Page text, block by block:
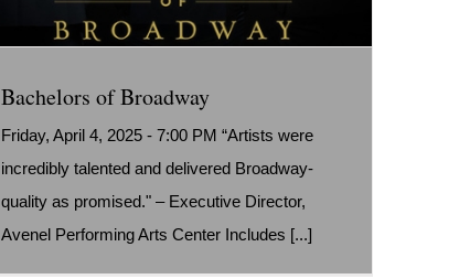
Bachelors of Broadway
Friday, April 4, 2025 - 7:00 PM “Artists were
incredibly talented and delivered Broadway-
quality as promised." – Executive Director,
Avenel Performing Arts Center Includes [...]